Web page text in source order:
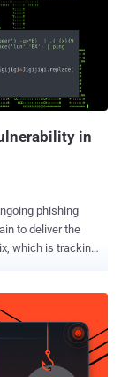
and Tim Peck
malicious code
that
file extensions
in
phishing
to deliver the
code,
to infect its
and Oleg